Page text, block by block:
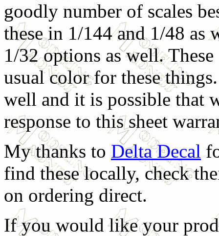
goodly number of scales
these in 1/144 and 1/48 as
1/32 options as well.
usual color for these
well and it is possible that
response to this sheet
My thanks to Delta Decal
find these locally, check
on ordering direct.
If you would like your